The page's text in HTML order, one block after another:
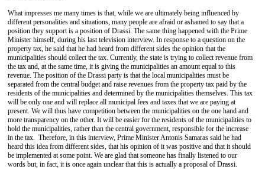
What impresses me many times is that, while we are ultimately being influenced by
different personalities and situations, many people are afraid or ashamed to say that a
position they support is a position of Drassi. The same thing happened with the Prime
Minister himself, during his last television interview. In response to a question on the
property tax, he said that he had heard from different sides the opinion that the
municipalities should collect the tax. Currently, the state is trying to collect revenue from
the tax and, at the same time, it is giving the municipalities an amount equal to this
revenue. The position of the Drassi party is that the local municipalities must be
separated from the central budget and raise revenues from the property tax paid by the
residents of the municipalities and determined by the municipalities themselves. This tax
will be only one and will replace all municipal fees and taxes that we are paying at
present. We will thus have competition between the municipalities on the one hand and
more transparency on the other. It will be easier for the residents of the municipalities to
hold the municipalities, rather than the central government, responsible for the increase
in the tax. Therefore, in this interview, Prime Minister Antonis Samaras said he had
heard this idea from different sides, that his opinion of it was positive and that it should
be implemented at some point. We are glad that someone has finally listened to our
words but, in fact, it is once again unclear that this is actually a proposal of Drassi.